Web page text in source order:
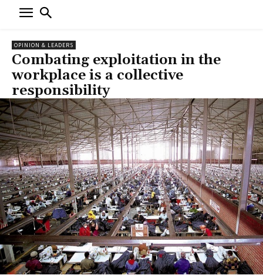
OPINION & LEADERS
Combating exploitation in the
workplace is a collective
responsibility